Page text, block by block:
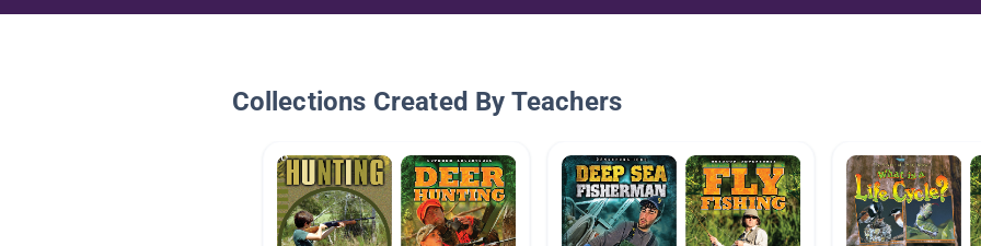
Collections Created By Teachers